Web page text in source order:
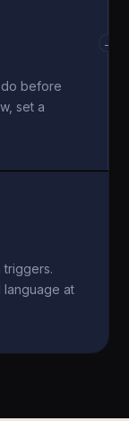
do before
set a
→
language at